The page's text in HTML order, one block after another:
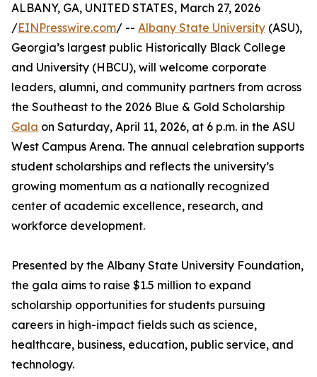
ALBANY, GA, UNITED STATES, March 27, 2026
/EINPresswire.com/ -- Albany State University (ASU),
Georgia’s largest public Historically Black College
and University (HBCU), will welcome corporate
leaders, alumni, and community partners from across
the Southeast to the 2026 Blue & Gold Scholarship
Gala on Saturday, April 11, 2026, at 6 p.m. in the ASU
West Campus Arena. The annual celebration supports
student scholarships and reflects the university’s
growing momentum as a nationally recognized
center of academic excellence, research, and
workforce development.
Presented by the Albany State University Foundation,
the gala aims to raise $1.5 million to expand
scholarship opportunities for students pursuing
careers in high-impact fields such as science,
healthcare, business, education, public service, and
technology.